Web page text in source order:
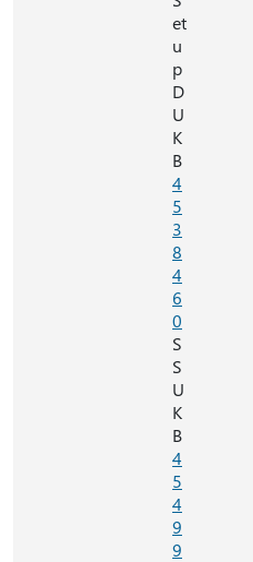
et
u
p
D
U
K
B
4
5
3
8
4
6
0
S
S
U
K
B
4
5
4
9
9